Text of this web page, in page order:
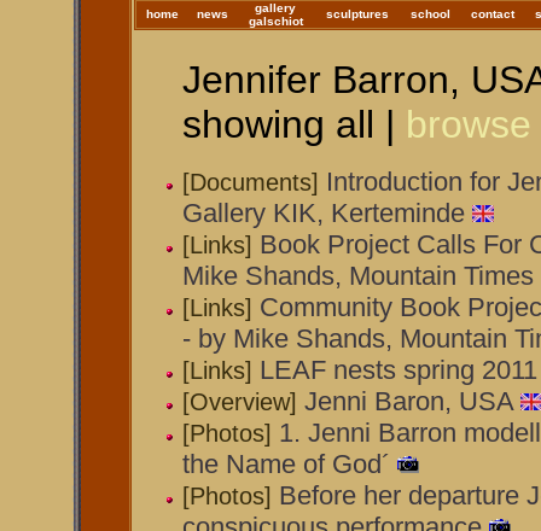
home news
gallery
galschiot
sculptures school contact
Jennifer Barron,
showing all | browse
[Documents] Introduction for
Gallery KIK, Kerteminde
[Links] Book Project Calls For
Mike Shands, Mountain Times
[Links] Community Book
- by Mike Shands, Mountain
[Links] LEAF nests spring 2011
[Overview] Jenni Baron, USA
[Photos] 1. Jenni Barron
the Name of God´
[Photos] Before her departure